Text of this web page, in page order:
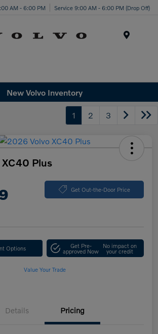
AM - 6:00 PM Service 9:00 AM - 6:00 PM (Drop Off)
New Volvo Inventory
1 2 3
Plus
Get Out-the-Door Price
Options Get Pre-
approved Now
No impact on
your credit
Value Your Trade
Details Pricing